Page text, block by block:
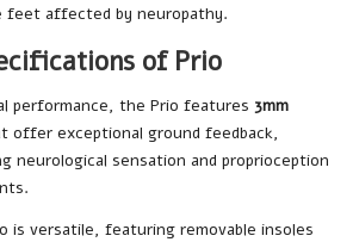
feet affected by neuropathy.
of Prio
performance, the Prio features 3mm
offer exceptional ground feedback,
neurological sensation and proprioception
is versatile, featuring removable insoles